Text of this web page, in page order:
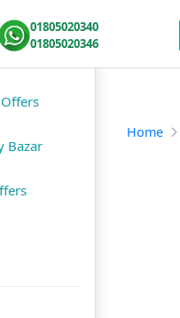
01805020340
01805020346
Bazar
Home